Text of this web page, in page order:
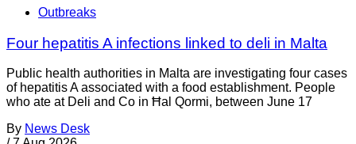
Outbreaks
Four hepatitis A infections linked to deli in Malta
Public health authorities in Malta are investigating four cases
of hepatitis A associated with a food establishment. People
who ate at Deli and Co in Ħal Qormi, between June 17
By News Desk